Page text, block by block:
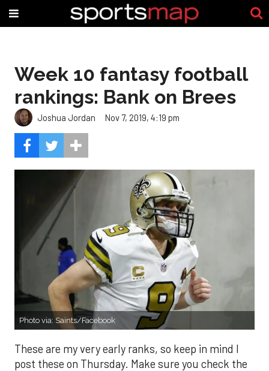
Week 10 fantasy football
rankings: Bank on Brees
Joshua Jordan Nov 7, 2019, 4:19 pm
Photo via: Saints/Facebook
These are my very early ranks, so keep in mind I
post these on Thursday. Make sure you check the